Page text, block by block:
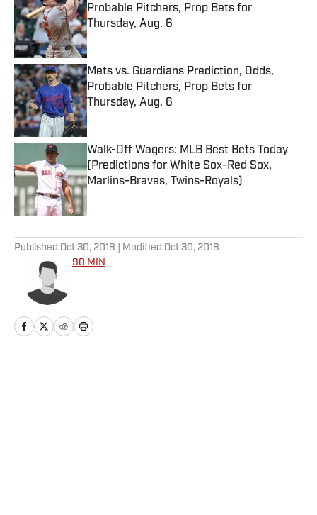
Probable Pitchers, Prop Bets for
Thursday, Aug. 6
Published by on Invalid Date
Mets vs. Guardians Prediction, Odds,
Probable Pitchers, Prop Bets for
Thursday, Aug. 6
Published by on Invalid Date
Walk-Off Wagers: MLB Best Bets Today
(Predictions for White Sox-Red Sox,
Marlins-Braves, Twins-Royals)
Published by on Invalid Date
Published Oct 30, 2018 | Modified Oct 30, 2018
90 MIN